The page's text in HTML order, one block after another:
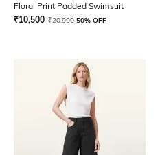
Floral Print Padded Swimsuit
₹10,500 ₹20,999 50% OFF